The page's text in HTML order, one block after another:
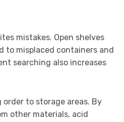
mistakes. Open shelves
to misplaced containers and
searching also increases
to storage areas. By
other materials, acid